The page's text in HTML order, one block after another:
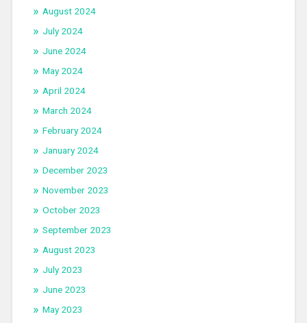
August 2024
July 2024
June 2024
May 2024
April 2024
March 2024
February 2024
January 2024
December 2023
November 2023
October 2023
September 2023
August 2023
July 2023
June 2023
May 2023